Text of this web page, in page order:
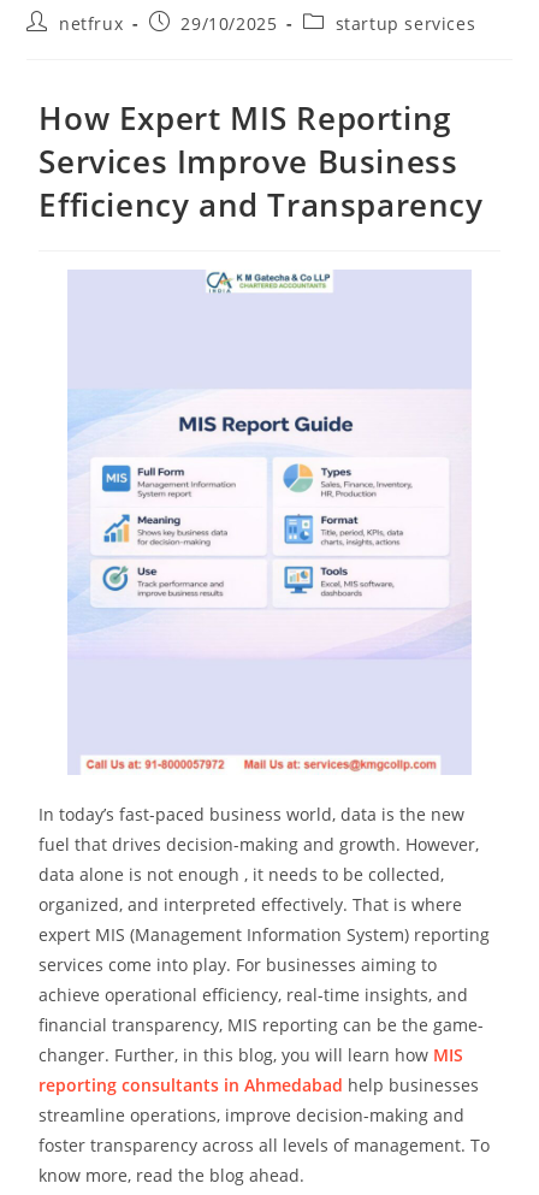
netfrux 29/10/2025 startup services
How Expert MIS Reporting
Services Improve Business
Efficiency and Transparency
In today’s fast-paced business world, data is the new
fuel that drives decision-making and growth. However,
data alone is not enough , it needs to be collected,
organized, and interpreted effectively. That is where
expert MIS (Management Information System) reporting
services come into play. For businesses aiming to
achieve operational efficiency, real-time insights, and
financial transparency, MIS reporting can be the game-
changer. Further, in this blog, you will learn how MIS
reporting consultants in Ahmedabad help businesses
streamline operations, improve decision-making and
foster transparency across all levels of management. To
know more, read the blog ahead.